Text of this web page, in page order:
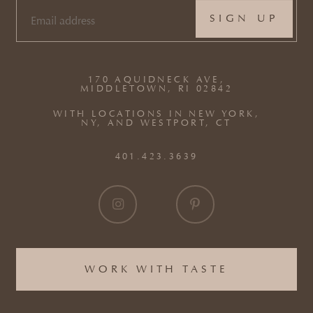
WORK WITH TASTE
170 AQUIDNECK AVE,
MIDDLETOWN, RI 02842
WITH LOCATIONS IN NEW YORK,
NY, AND WESTPORT, CT
401.423.3639
EMAIL